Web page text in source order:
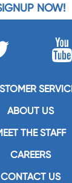
NOW!
ABOUT US
THE STAFF
CAREERS
CONTACT US